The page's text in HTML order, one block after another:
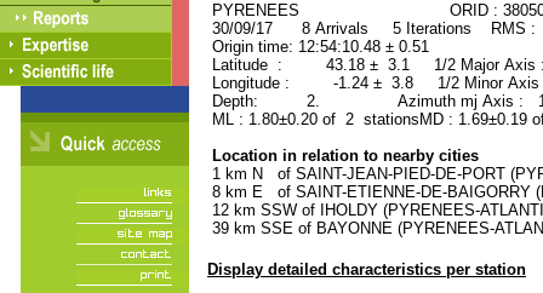
PYRENEES ORID :
30/09/17 8 Arrivals 5 Iterations RMS :
Origin time: 12:54:10.48 ± 0.51
Latitude : 43.18 ± 3.1 1/2 Major Axis
Longitude : -1.24 ± 3.8 1/2 Minor
Depth: 2. Azimuth mj Axis :
ML : 1.80±0.20 of 2 stationsMD : 1.69±0.19
Location in relation to nearby cities
1 km N of SAINT-JEAN-PIED-DE-PORT
8 km E of SAINT-ETIENNE-DE-BAIGORRY
12 km SSW of IHOLDY (PYRENEES-
39 km SSE of BAYONNE (PYRENEES-
Display detailed characteristics per station